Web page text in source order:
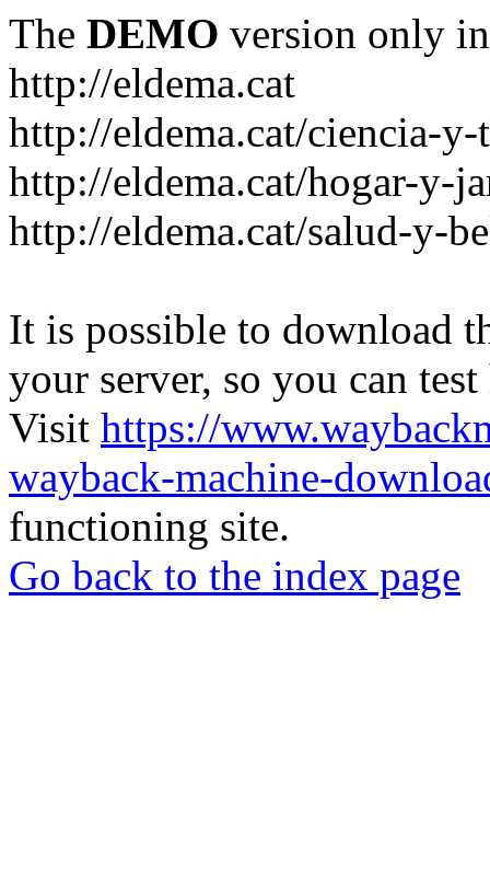
The DEMO version only
http://eldema.cat
http://eldema.cat/ciencia-
http://eldema.cat/hogar-y-
http://eldema.cat/salud-y-
It is possible to download
your server, so you can
Visit https://
wayback-machine-
functioning site.
Go back to the index page